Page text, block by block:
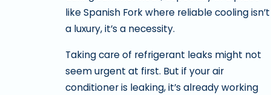
like Spanish Fork where reliable cooling isn’t
a luxury, it’s a necessity.
Taking care of refrigerant leaks might not
seem urgent at first. But if your air
conditioner is leaking, it’s already working